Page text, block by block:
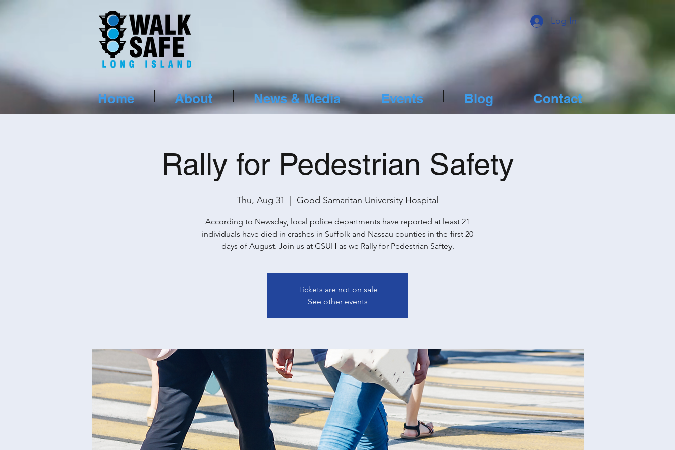
Log In
Home About News & Media Events Blog Contact
Rally for Pedestrian Safety
Thu, Aug 31 Good Samaritan University Hospital
According to Newsday, local police departments have reported at least 21
individuals have died in crashes in Suffolk and Nassau counties in the first 20
days of August. Join us at GSUH as we Rally for Pedestrian Saftey.
Tickets are not on sale
See other events